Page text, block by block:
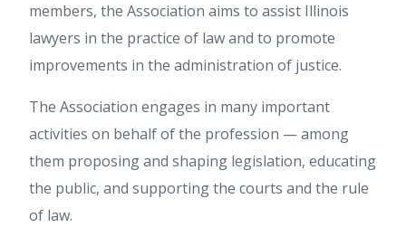
members, the Association aims to assist Illinois
lawyers in the practice of law and to promote
improvements in the administration of justice.
The Association engages in many important
activities on behalf of the profession — among
them proposing and shaping legislation, educating
the public, and supporting the courts and the rule
of law.